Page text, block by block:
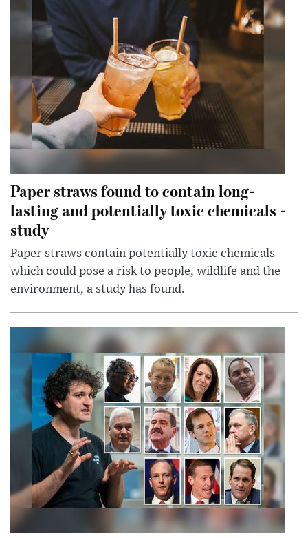
Paper straws found to contain long-
lasting and potentially toxic chemicals -
study
Paper straws contain potentially toxic chemicals
which could pose a risk to people, wildlife and the
environment, a study has found.